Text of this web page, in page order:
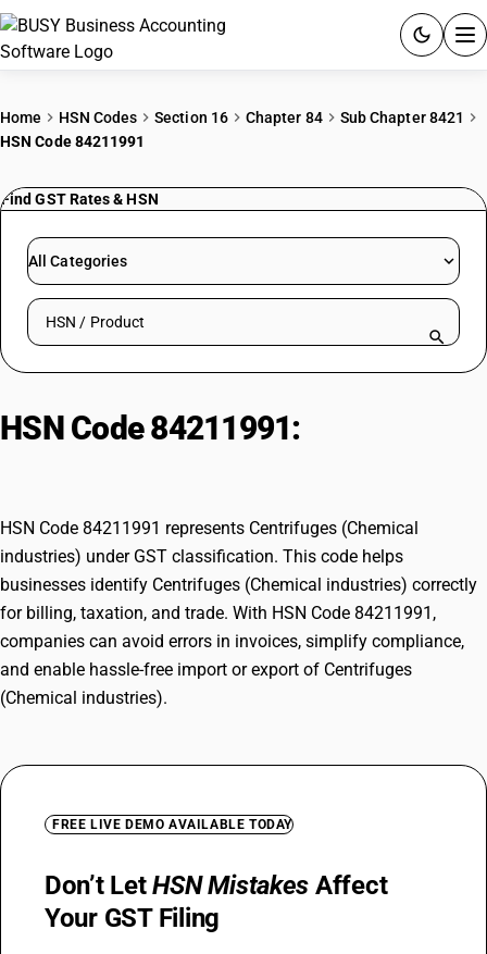
PRICING
RESOURCES & GUIDES
Try BUSY free for 15 days.
Home HSN Codes Section 16 Chapter 84
Sub Chapter 8421
HSN Code 84211991
Find GST Rates & HSN
All Categories
Search HSN by code or product name
HSN Code 84211991:
HSN Code 84211991 represents Centrifuges (Chemical
industries) under GST classification. This code helps
businesses identify Centrifuges (Chemical industries) correctly
for billing, taxation, and trade. With HSN Code 84211991,
companies can avoid errors in invoices, simplify compliance,
and enable hassle-free import or export of Centrifuges
(Chemical industries).
FREE LIVE DEMO AVAILABLE TODAY
Don’t LetHSN Mistakes Affect
Your GST Filing